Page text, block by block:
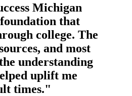
Michigan
that
college. The
and most
understanding
uplift me
times."